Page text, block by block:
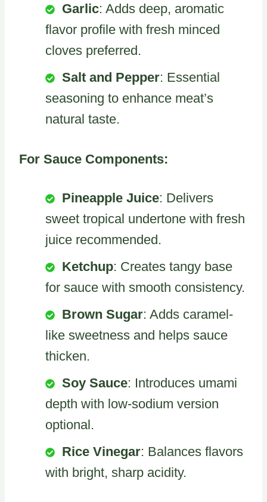
Garlic: Adds deep, aromatic
flavor profile with fresh minced
cloves preferred.
Salt and Pepper: Essential
seasoning to enhance meat’s
natural taste.
For Sauce Components:
Pineapple Juice: Delivers
sweet tropical undertone with fresh
juice recommended.
Ketchup: Creates tangy base
for sauce with smooth consistency.
Brown Sugar: Adds caramel-
like sweetness and helps sauce
thicken.
Soy Sauce: Introduces umami
depth with low-sodium version
optional.
Rice Vinegar: Balances flavors
with bright, sharp acidity.